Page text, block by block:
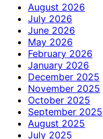
August 2026
July 2026
June 2026
May 2026
February 2026
January 2026
December 2025
November 2025
October 2025
September 2025
August 2025
July 2025